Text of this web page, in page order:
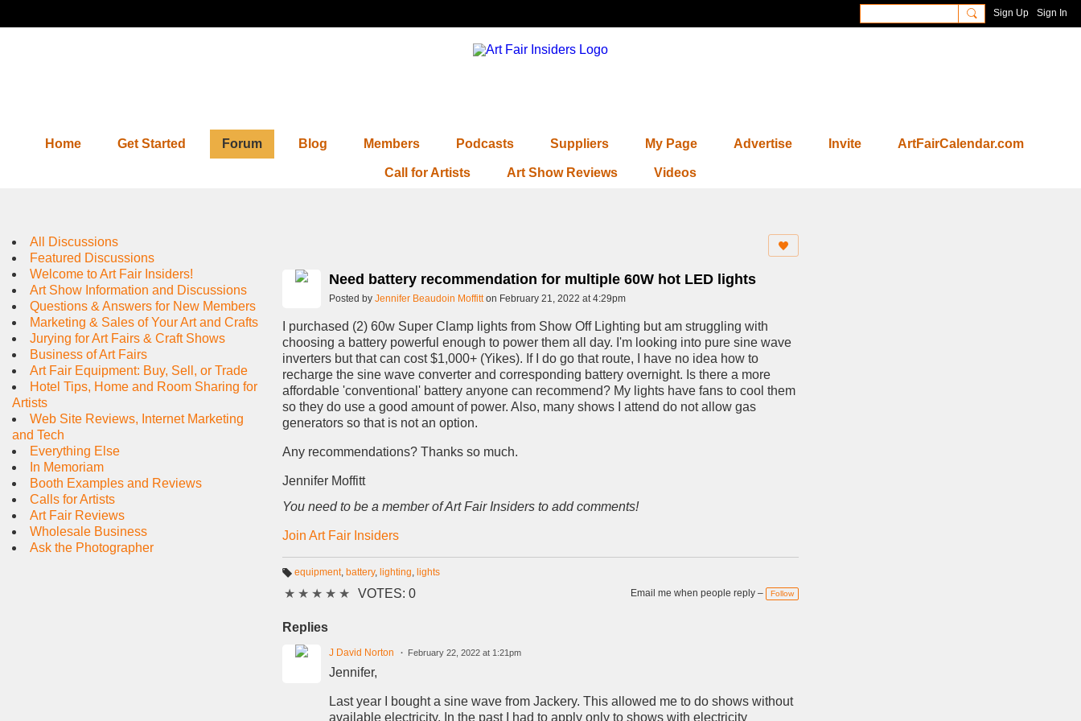
Sign Up Sign In
Home Get Started Forum Blog Members Podcasts Suppliers My Page Advertise Invite ArtFairCalendar.com
Call for Artists Art Show Reviews Videos
Need battery recommendation for multiple 60W hot LED lights
Posted by Jennifer Beaudoin Moffitton February 21, 2022 at 4:29pm
I purchased (2) 60w Super Clamp lights from Show Off Lighting but am struggling with
choosing a battery powerful enough to power them all day. I'm looking into pure sine wave
inverters but that can cost $1,000+ (Yikes). If I do go that route, I have no idea how to
recharge the sine wave converter and corresponding battery overnight. Is there a more
affordable 'conventional' battery anyone can recommend? My lights have fans to cool them
so they do use a good amount of power. Also, many shows I attend do not allow gas
generators so that is not an option.
Any recommendations? Thanks so much.
Jennifer Moffitt
You need to be a member of Art Fair Insiders to add comments!
Join Art Fair Insiders
a
equipment, battery, lighting, lights
★ ★ ★ ★ ★ VOTES: 0 Email me when people reply – Follow
Replies
J David Norton February 22, 2022 at 1:21pm
Jennifer,
Last year I bought a sine wave from Jackery. This allowed me to do shows without
available electricity. In the past I had to apply only to shows with electricity
All Discussions
Featured Discussions
Welcome to Art Fair Insiders!
Art Show Information and Discussions
Questions & Answers for New Members
Marketing & Sales of Your Art and Crafts
Jurying for Art Fairs & Craft Shows
Business of Art Fairs
Art Fair Equipment: Buy, Sell, or Trade
Hotel Tips, Home and Room Sharing for
Artists
Web Site Reviews, Internet Marketing
and Tech
Everything Else
In Memoriam
Booth Examples and Reviews
Calls for Artists
Art Fair Reviews
Wholesale Business
Ask the Photographer